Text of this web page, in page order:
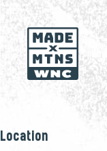
Location